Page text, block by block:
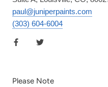
paul@juniperpaints.com
(303) 604-6004
Please Note